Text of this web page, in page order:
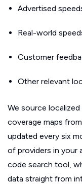
Advertised
Real-world
Customer
Other relevant
We source
coverage maps
updated every six
of providers in your
code search tool,
data straight from